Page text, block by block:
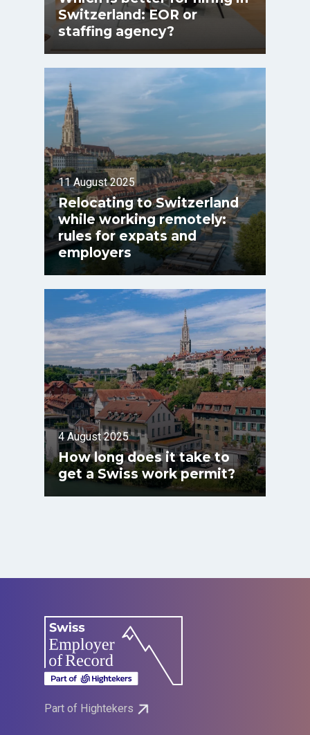
Switzerland: EOR or
staffing agency?
11 August 2025
Relocating to Switzerland
while working remotely:
rules for expats and
employers
4 August 2025
How long does it take to
get a Swiss work permit?
Part of Hightekers